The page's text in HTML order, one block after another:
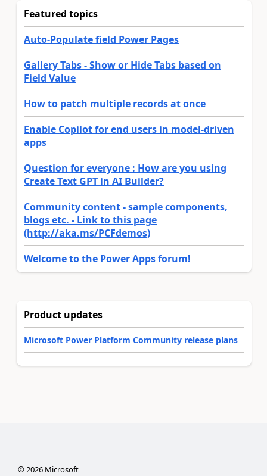
Featured topics
Auto-Populate field Power Pages
Gallery Tabs - Show or Hide Tabs based on
Field Value
How to patch multiple records at once
Enable Copilot for end users in model-driven
apps
Question for everyone : How are you using
Create Text GPT in AI Builder?
Community content - sample components,
blogs etc. - Link to this page
(http://aka.ms/PCFdemos)
Welcome to the Power Apps forum!
Product updates
Microsoft Power Platform Community release plans
©2026Microsoft